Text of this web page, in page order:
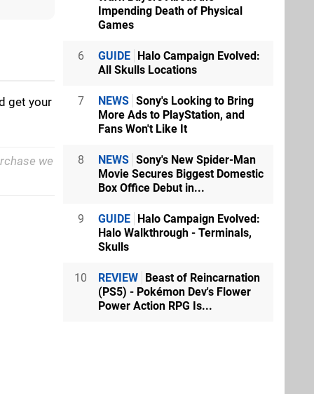
get your
we
Impending Death of Physical
Games
6 GUIDE Halo Campaign Evolved:
All Skulls Locations
7 NEWS Sony's Looking to Bring
More Ads to PlayStation, and
Fans Won't Like It
8 NEWS Sony's New Spider-Man
Movie Secures Biggest Domestic
Box Office Debut in...
9 GUIDE Halo Campaign Evolved:
Halo Walkthrough - Terminals,
Skulls
10 REVIEW Beast of Reincarnation
(PS5) - Pokémon Dev's Flower
Power Action RPG Is...